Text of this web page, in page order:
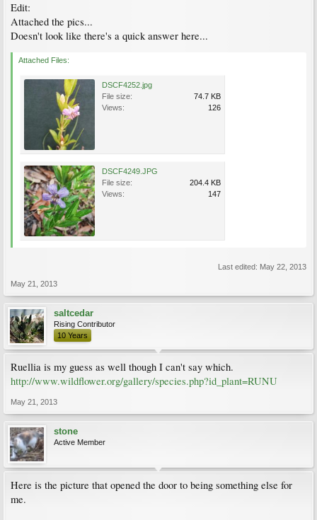
Edit:
Attached the pics...
Doesn't look like there's a quick answer here...
Attached Files:
DSCF4252.jpg
File size:
74.7 KB
Views:
126
DSCF4249.JPG
File size:
204.4 KB
Views:
147
Last edited: May 22, 2013
May 21, 2013
saltcedar
Rising Contributor
10 Years
Ruellia is my guess as well though I can't say which.
http://www.wildflower.org/gallery/species.php?id_plant=RUNU
May 21, 2013
stone
Active Member
Here is the picture that opened the door to being something else for
me.